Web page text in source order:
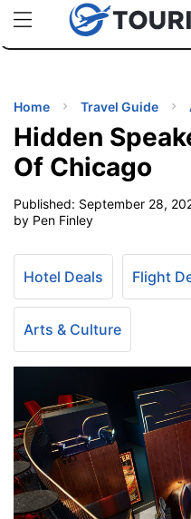
uPhoneCheap eSIM for
TIPS
Home Travel Guide
Hidden
Of Chicago
Published: September 28,
by Pen Finley
Hotel Deals Flight
Arts & Culture